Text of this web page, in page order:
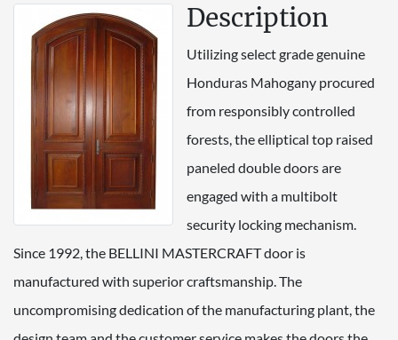
Description
Utilizing select grade genuine
Honduras Mahogany procured
from responsibly controlled
forests, the elliptical top raised
paneled double doors are
engaged with a multibolt
security locking mechanism.
Since 1992, the BELLINI MASTERCRAFT door is
manufactured with superior craftsmanship. The
uncompromising dedication of the manufacturing plant, the